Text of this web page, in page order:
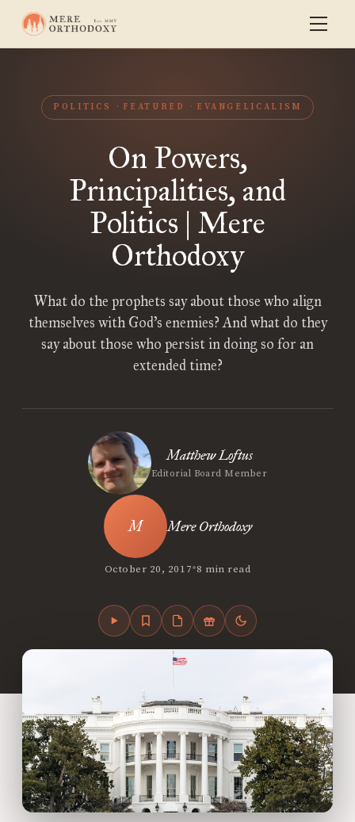
POLITICS FEATURED EVANGELICALISM
On Powers,
Principalities, and
Politics | Mere
Orthodoxy
What do the prophets say about those who align
themselves with God’s enemies? And what do they
say about those who persist in doing so for an
extended time?
Matthew Loftus
Editorial Board Member
Mere Orthodoxy
October 20, 2017•8 min read